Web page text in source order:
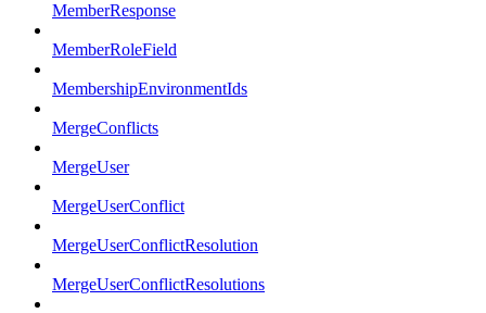
MemberResponse
MemberRoleField
MembershipEnvironmentIds
MergeConflicts
MergeUser
MergeUserConflict
MergeUserConflictResolution
MergeUserConflictResolutions